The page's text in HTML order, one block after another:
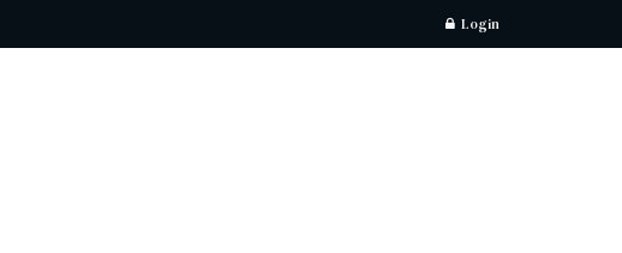
Login